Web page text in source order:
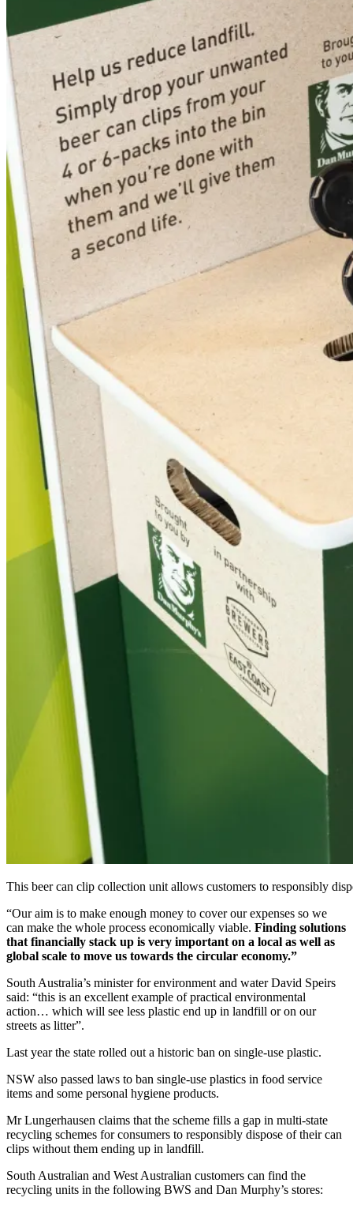
This beer can clip collection unit allows customers to responsibly
“Our aim is to make enough money to cover our expenses so we
can make the whole process economically viable. Finding solutions
that financially stack up is very important on a local as well as
global scale to move us towards the circular economy.”
South Australia’s minister for environment and water David Speirs
said: “this is an excellent example of practical environmental
action… which will see less plastic end up in landfill or on our
streets as litter”.
Last year the state rolled out a historic ban on single-use plastic.
NSW also passed laws to ban single-use plastics in food service
items and some personal hygiene products.
Mr Lungerhausen claims that the scheme fills a gap in multi-state
recycling schemes for consumers to responsibly dispose of their can
clips without them ending up in landfill.
South Australian and West Australian customers can find the
recycling units in the following BWS and Dan Murphy’s stores: